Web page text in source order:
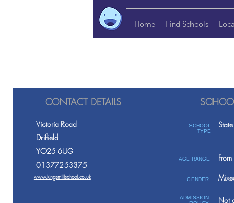
Home Find Schools
CONTACT DETAILS
Victoria Road
Driffield
YO25 6UG
01377253375
www.kingsmillschool.co.uk
SCHOOL
TYPE
AGE RANGE
GENDER
ADMISSION
Not